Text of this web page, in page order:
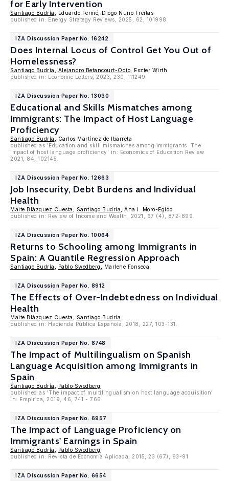
for Early Intervention
Santiago Budría
, Eduardo Fermé, Diogo Nuno Freitas
published in: Energy Strategy Reviews, 2025, 62, 101998
IZA Discussion Paper No. 16242
Does Internal Locus of Control Get You Out of
Homelessness?
Santiago Budría Alejandro Betancourt-Odio , Eszter Wirth
published in: Economic Letters, 2023, 230, 111249
IZA Discussion Paper No. 13030
Educational and Skills Mismatches among
Immigrants: The Impact of Host Language
Proficiency
Santiago Budría
, Carlos Martínez de Ibarreta
published as 'Education and skill mismatches among immigrants: The
impact of host language proficiency' in: Economics of Education Review
2021, 84, 102145.
IZA Discussion Paper No. 12663
Job Insecurity, Debt Burdens and Individual
Health
Maite Blázquez Cuesta Santiago Budría , Ana I. Moro-Egido
published in: Review of Income and Wealth, 2021, 67 (4), 872-899.
IZA Discussion Paper No. 10064
Returns to Schooling among Immigrants in
Spain: A Quantile Regression Approach
Santiago Budría Pablo Swedberg , Marlene Fonseca
IZA Discussion Paper No. 8912
The Effects of Over-Indebtedness on Individual
Health
Maite Blázquez Cuesta
Santiago Budría
published in: Hacienda Pública Española, 2018, 227, 103-131.
IZA Discussion Paper No. 8748
The Impact of Multilingualism on Spanish
Language Acquisition among Immigrants in
Spain
Santiago Budría
Pablo Swedberg
published as 'The impact of multilingualism on host language acquisition'
in: Empirica, 2019, 46, 741 - 766
IZA Discussion Paper No. 6957
The Impact of Language Proficiency on
Immigrants' Earnings in Spain
Santiago Budría
Pablo Swedberg
published in: Revista de Economía Aplicada, 2015, 23 (67), 63-91
IZA Discussion Paper No. 6654